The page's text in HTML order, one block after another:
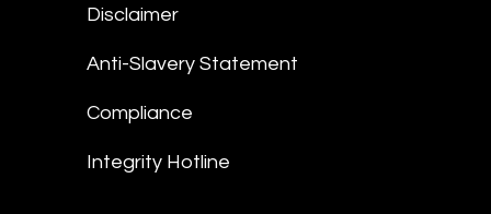
Disclaimer
Anti-Slavery Statement
Compliance
Integrity Hotline